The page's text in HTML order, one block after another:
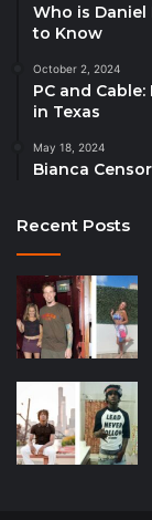
Who is Daniel
to Know
October 2, 2024
PC and
in Texas
May 18, 2024
Bianca
Recent Posts